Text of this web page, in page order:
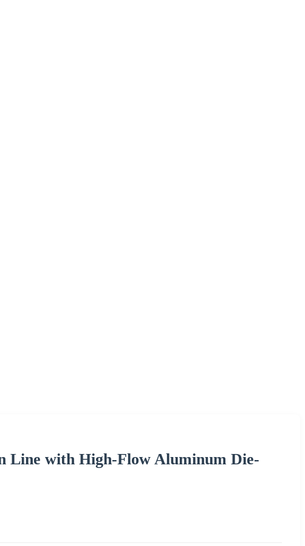
Line with High-Flow Aluminum Die-